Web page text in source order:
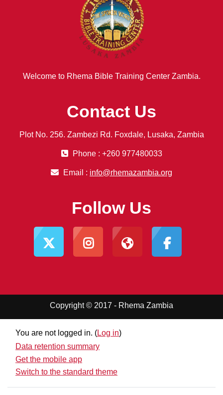
Welcome to Rhema Bible Training Center Zambia.
Contact Us
Plot No. 256. Zambezi Rd. Foxdale, Lusaka, Zambia
Phone : +260 977480033
Email : info@rhemazambia.org
Follow Us
Copyright © 2017 - Rhema Zambia
You are not logged in. (Log in)
Data retention summary
Get the mobile app
Switch to the standard theme